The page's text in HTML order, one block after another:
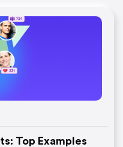
Top Examples